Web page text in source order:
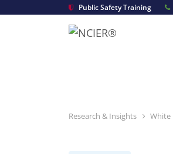
Public Safety Training
Research & Insights White